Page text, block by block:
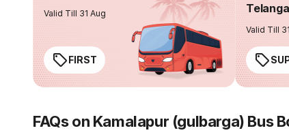
Valid Till 31 Aug
FIRST
Valid Till
FAQs on Kamalapur (gulbarga) Bus